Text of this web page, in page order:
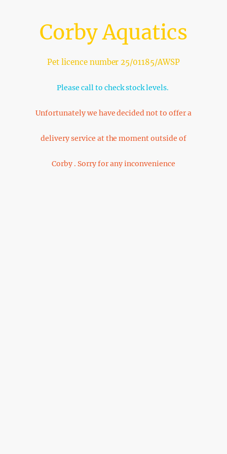
Corby Aquatics
Pet licence number 25/01185/AWSP
Please call to check stock levels.
Unfortunately we have decided not to offer a
delivery service at the moment outside of
Corby . Sorry for any inconvenience